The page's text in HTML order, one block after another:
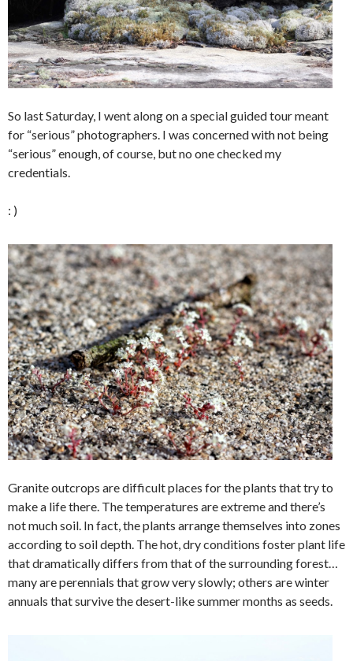
So last Saturday, I went along on a special guided tour meant
for “serious” photographers. I was concerned with not being
“serious” enough, of course, but no one checked my
credentials.
: )
Granite outcrops are difficult places for the plants that try to
make a life there. The temperatures are extreme and there’s
not much soil. In fact, the plants arrange themselves into zones
according to soil depth. The hot, dry conditions foster plant life
that dramatically differs from that of the surrounding forest…
many are perennials that grow very slowly; others are winter
annuals that survive the desert-like summer months as seeds.